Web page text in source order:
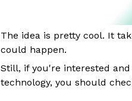
The idea is pretty cool. It
could happen.
Still, if you're interested
technology, you should